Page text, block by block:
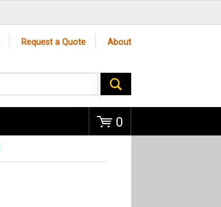
Request a Quote About
0